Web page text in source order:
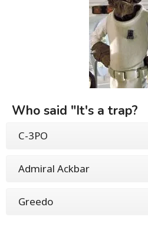
Who said "It's a trap?
C-3PO
Admiral Ackbar
Greedo